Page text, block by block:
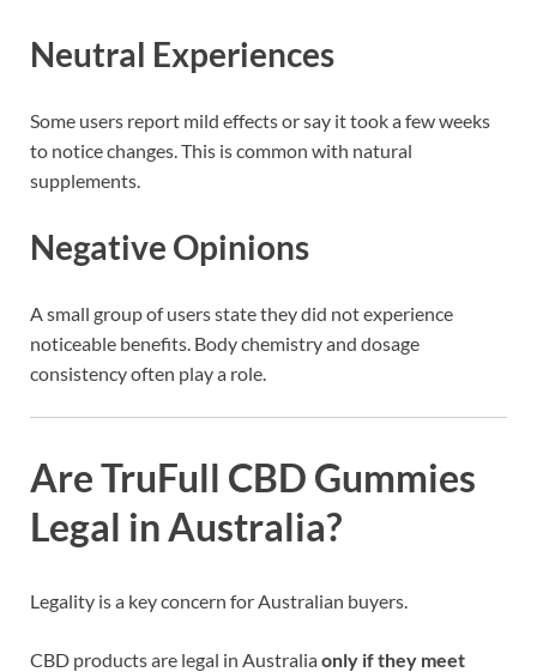
Neutral Experiences
Some users report mild effects or say it took a few weeks
to notice changes. This is common with natural
supplements.
Negative Opinions
A small group of users state they did not experience
noticeable benefits. Body chemistry and dosage
consistency often play a role.
Are TruFull CBD Gummies
Legal in Australia?
Legality is a key concern for Australian buyers.
CBD products are legal in Australiaonly if they meet